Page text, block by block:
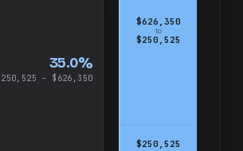
35.0%
– $626,350
$250,525
$626,350
to
$250,525